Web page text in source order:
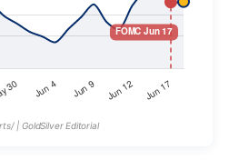
| GoldSilver Editorial